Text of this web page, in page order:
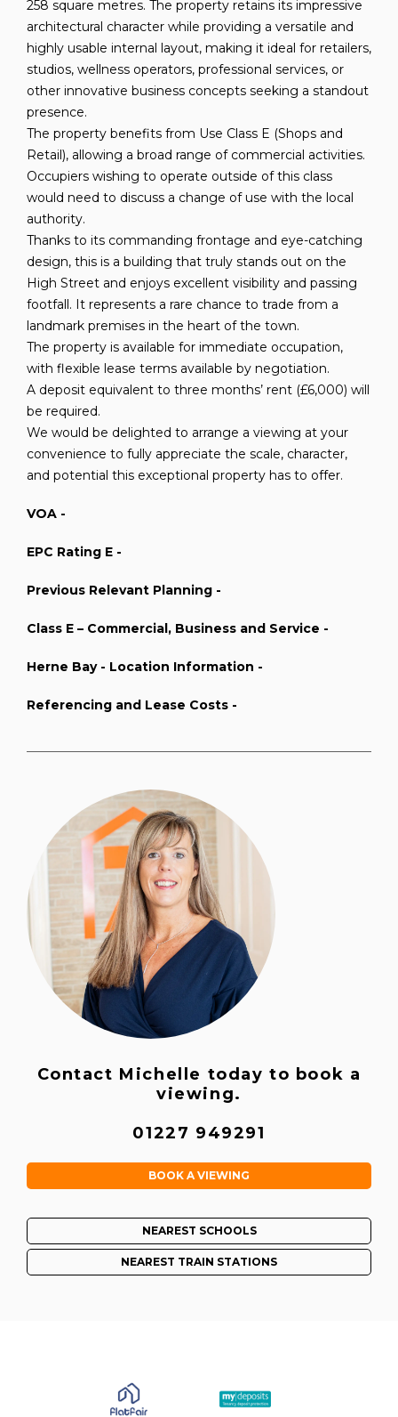
258 square metres. The property retains its impressive
architectural character while providing a versatile and
highly usable internal layout, making it ideal for retailers,
studios, wellness operators, professional services, or
other innovative business concepts seeking a standout
presence.
The property benefits from Use Class E (Shops and
Retail), allowing a broad range of commercial activities.
Occupiers wishing to operate outside of this class
would need to discuss a change of use with the local
authority.
Thanks to its commanding frontage and eye-catching
design, this is a building that truly stands out on the
High Street and enjoys excellent visibility and passing
footfall. It represents a rare chance to trade from a
landmark premises in the heart of the town.
The property is available for immediate occupation,
with flexible lease terms available by negotiation.
A deposit equivalent to three months’ rent (£6,000) will
be required.
We would be delighted to arrange a viewing at your
convenience to fully appreciate the scale, character,
and potential this exceptional property has to offer.
VOA -
EPC Rating E -
Previous Relevant Planning -
Class E – Commercial, Business and Service -
Herne Bay - Location Information -
Referencing and Lease Costs -
Contact Michelle today to book a
viewing.
01227 949291
BOOK A VIEWING
NEAREST SCHOOLS
NEAREST TRAIN STATIONS